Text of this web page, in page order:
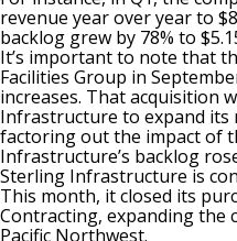
revenue year over year to
backlog grew by 78% to
It’s important to note that
Facilities Group in
increases. That acquisition
Infrastructure to expand its
factoring out the impact of
Infrastructure’s backlog
Sterling Infrastructure is
This month, it closed its
Contracting, expanding the
Pacific Northwest.